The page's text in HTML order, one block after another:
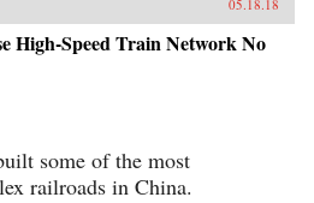
05.18.18
High-Speed Train Network No
some of the most
railroads in China.